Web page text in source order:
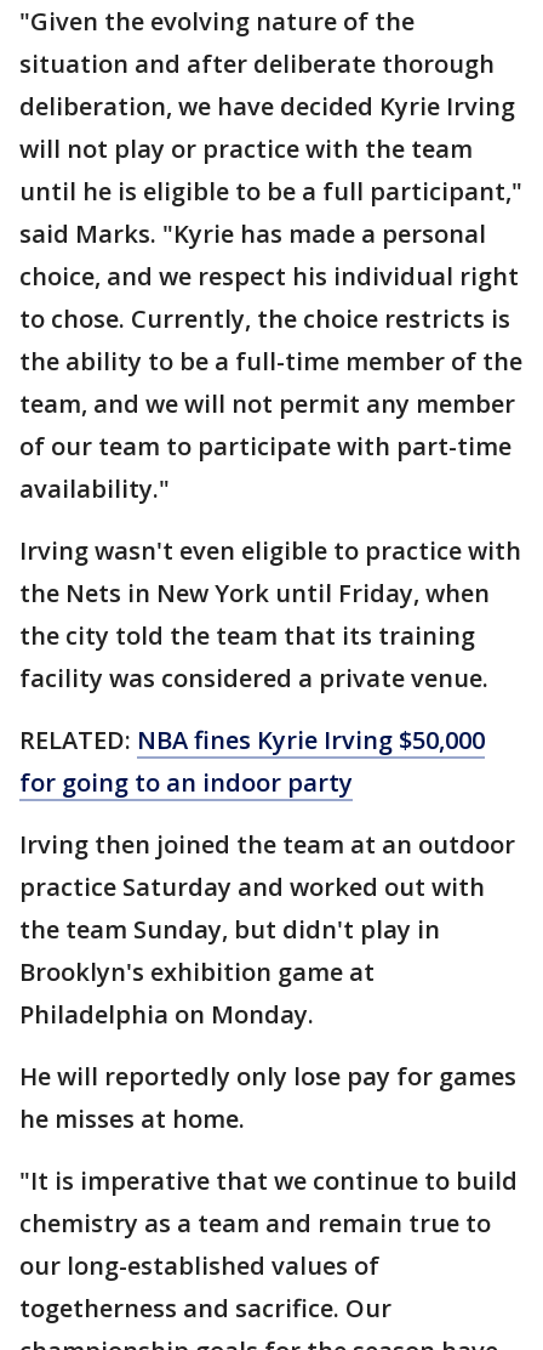
"Given the evolving nature of the
situation and after deliberate thorough
deliberation, we have decided Kyrie Irving
will not play or practice with the team
until he is eligible to be a full participant,"
said Marks. "Kyrie has made a personal
choice, and we respect his individual right
to chose. Currently, the choice restricts is
the ability to be a full-time member of the
team, and we will not permit any member
of our team to participate with part-time
availability."
Irving wasn't even eligible to practice with
the Nets in New York until Friday, when
the city told the team that its training
facility was considered a private venue.
RELATED: NBA fines Kyrie Irving $50,000
for going to an indoor party
Irving then joined the team at an outdoor
practice Saturday and worked out with
the team Sunday, but didn't play in
Brooklyn's exhibition game at
Philadelphia on Monday.
He will reportedly only lose pay for games
he misses at home.
"It is imperative that we continue to build
chemistry as a team and remain true to
our long-established values of
togetherness and sacrifice. Our